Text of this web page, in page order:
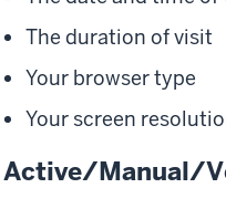
The duration of visit
Your browser type
Your screen
Active/Manual/